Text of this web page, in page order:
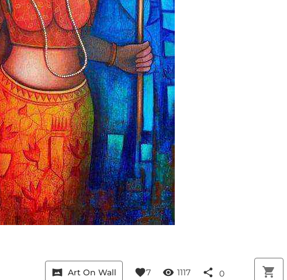
vrpano Art On Wall favorite7 visibility 1117 share 0 shopping_cart